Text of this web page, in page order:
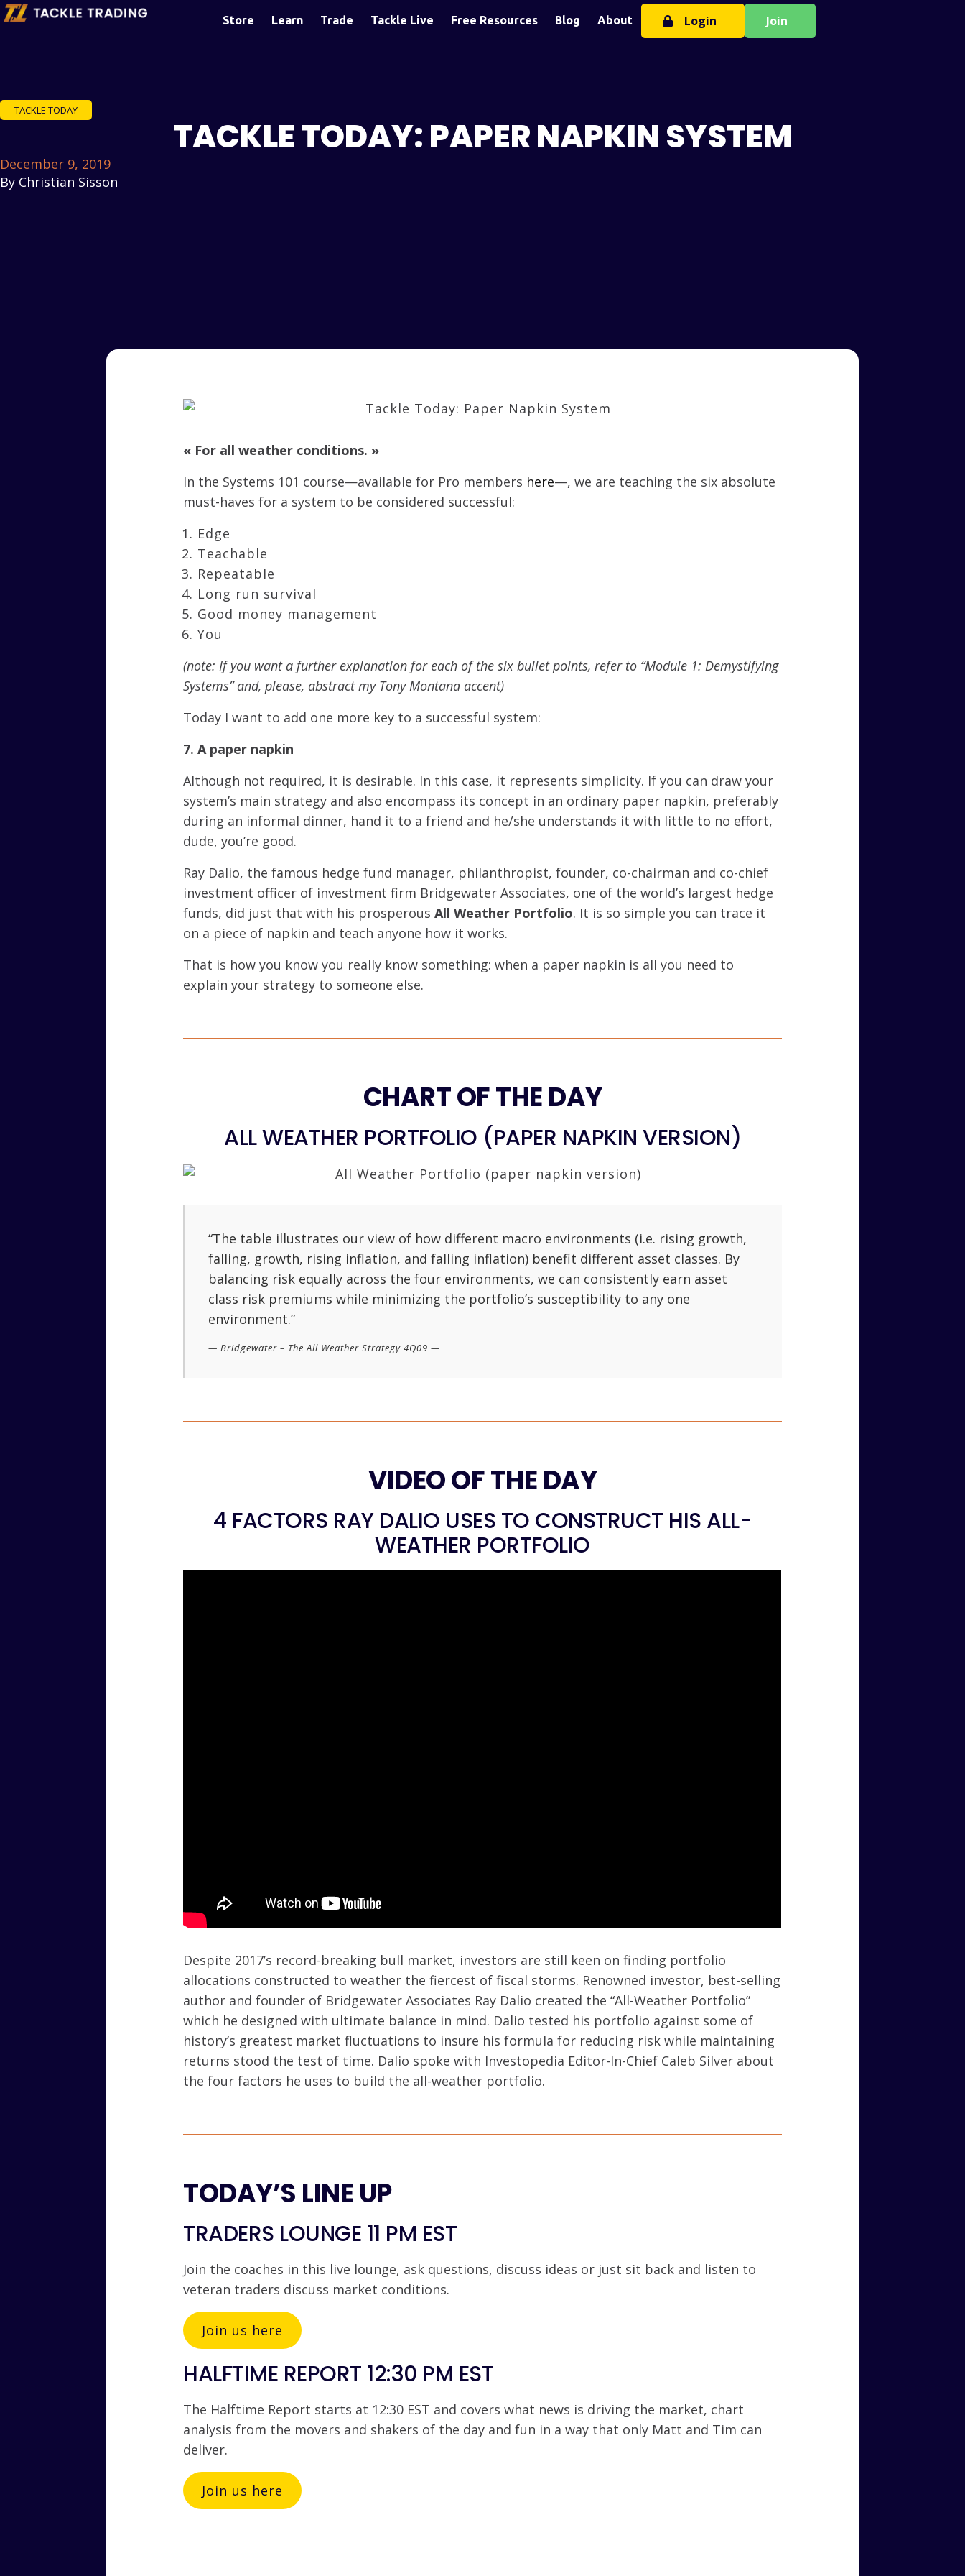
Store Learn Trade Tackle Live Free Resources Blog About Login Join
TACKLE TODAY
TACKLE TODAY: PAPER NAPKIN SYSTEM
December 9, 2019
By Christian Sisson
« For all weather conditions. »
In the Systems 101 course—available for Pro members here—, we are teaching the six absolute
must-haves for a system to be considered successful:
Edge
Teachable
Repeatable
Long run survival
Good money management
You
(note: If you want a further explanation for each of the six bullet points, refer to “Module 1: Demystifying
Systems” and, please, abstract my Tony Montana accent)
Today I want to add one more key to a successful system:
7. A paper napkin
Although not required, it is desirable. In this case, it represents simplicity. If you can draw your
system’s main strategy and also encompass its concept in an ordinary paper napkin, preferably
during an informal dinner, hand it to a friend and he/she understands it with little to no effort,
dude, you’re good.
Ray Dalio, the famous hedge fund manager, philanthropist, founder, co-chairman and co-chief
investment officer of investment firm Bridgewater Associates, one of the world’s largest hedge
funds, did just that with his prosperousAll Weather Portfolio. It is so simple you can trace it
on a piece of napkin and teach anyone how it works.
That is how you know you really know something: when a paper napkin is all you need to
explain your strategy to someone else.
CHART OF THE DAY
ALL WEATHER PORTFOLIO (PAPER NAPKIN VERSION)
“The table illustrates our view of how different macro environments (i.e. rising growth,
falling, growth, rising inflation, and falling inflation) benefit different asset classes. By
balancing risk equally across the four environments, we can consistently earn asset
class risk premiums while minimizing the portfolio’s susceptibility to any one
environment.”
Bridgewater – The All Weather Strategy 4Q09 —
VIDEO OF THE DAY
4 FACTORS RAY DALIO USES TO CONSTRUCT HIS ALL-
WEATHER PORTFOLIO
Despite 2017’s record-breaking bull market, investors are still keen on finding portfolio
allocations constructed to weather the fiercest of fiscal storms. Renowned investor, best-selling
author and founder of Bridgewater Associates Ray Dalio created the “All-Weather Portfolio”
which he designed with ultimate balance in mind. Dalio tested his portfolio against some of
history’s greatest market fluctuations to insure his formula for reducing risk while maintaining
returns stood the test of time. Dalio spoke with Investopedia Editor-In-Chief Caleb Silver about
the four factors he uses to build the all-weather portfolio.
TODAY’S LINE UP
TRADERS LOUNGE 11 PM EST
Join the coaches in this live lounge, ask questions, discuss ideas or just sit back and listen to
veteran traders discuss market conditions.
Join us here
HALFTIME REPORT 12:30 PM EST
The Halftime Report starts at 12:30 EST and covers what news is driving the market, chart
analysis from the movers and shakers of the day and fun in a way that only Matt and Tim can
deliver.
Join us here